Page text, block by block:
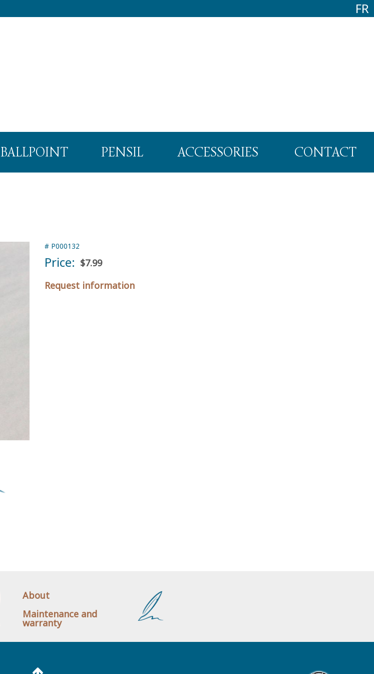
FR
BALLPOINT PENSIL ACCESSORIES CONTACT
# P000132
Price: $7.99
Request information
About
Maintenance and
warranty